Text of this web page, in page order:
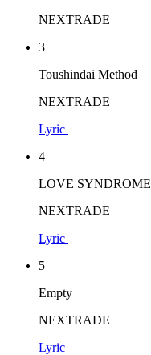
NEXTRADE
3
Toushindai Method
NEXTRADE
Lyric
4
LOVE SYNDROME
NEXTRADE
Lyric
5
Empty
NEXTRADE
Lyric